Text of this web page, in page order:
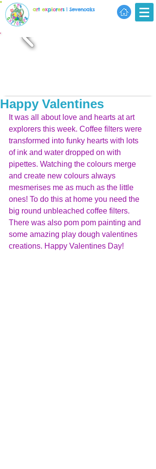
art explorers| Sevenoaks
Happy Valentines
It was all about love and hearts at art
explorers this week. Coffee filters were
transformed into funky hearts with lots
of ink and water dropped on with
pipettes. Watching the colours merge
and create new colours always
mesmerises me as much as the little
ones! To do this at home you need the
big round unbleached coffee filters.
There was also pom pom painting and
some amazing play dough valentines
creations. Happy Valentines Day!